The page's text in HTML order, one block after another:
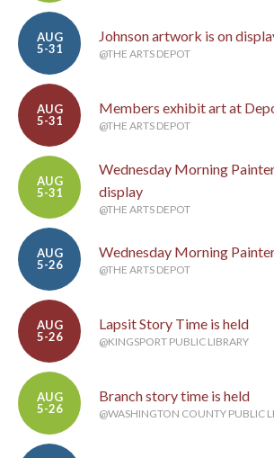
AUG
5-31
Johnson artwork is on
@THE ARTS DEPOT
AUG
5-31
Members exhibit art at
@THE ARTS DEPOT
AUG
5-31
Wednesday Morning
display
@THE ARTS DEPOT
AUG
5-26
Wednesday Morning
@THE ARTS DEPOT
AUG
5-26
Lapsit Story Time is held
@KINGSPORT PUBLIC LIBRARY
AUG
5-26
Branch story time is held
@WASHINGTON COUNTY PUBLIC